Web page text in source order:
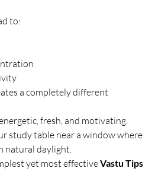
to:
a completely different
fresh, and motivating.
study table near a window where
natural daylight.
yet most effective Vastu Tips